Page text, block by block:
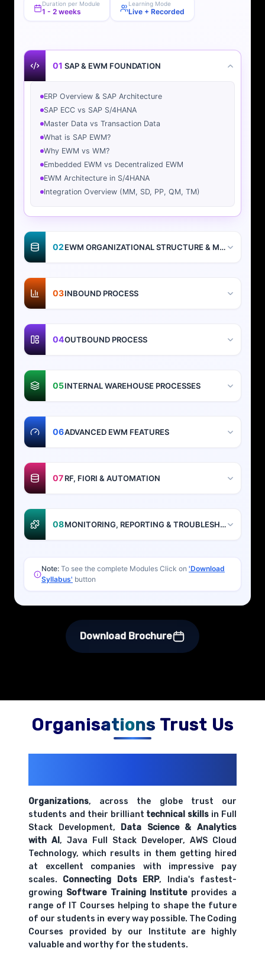
Duration per Module
1 - 2 weeks
Learning Mode
Live + Recorded
01 SAP & EWM FOUNDATION
ERP Overview & SAP Architecture
SAP ECC vs SAP S/4HANA
Master Data vs Transaction Data
What is SAP EWM?
Why EWM vs WM?
Embedded EWM vs Decentralized EWM
EWM Architecture in S/4HANA
Integration Overview (MM, SD, PP, QM, TM)
02 EWM ORGANIZATIONAL STRUCTURE & MASTER DATA
03INBOUND PROCESS
04OUTBOUND PROCESS
05INTERNAL WAREHOUSE PROCESSES
06ADVANCED EWM FEATURES
07RF, FIORI & AUTOMATION
08 MONITORING, REPORTING & TROUBLESHOOTING
Note: To see the complete Modules Click on 'Download
Syllabus' button
Download Brochure
Organisations Trust Us
Organizations, across the globe trust our
students and their brilliant technical skills in Full
Stack Development, Data Science & Analytics
with AI, Java Full Stack Developer, AWS Cloud
Technology, which results in them getting hired
at excellent companies with impressive pay
scales. Connecting Dots ERP, India's fastest-
growing Software Training Instituteprovides a
range of IT Courses helping to shape the future
of our students in every way possible. The Coding
Courses provided by our Institute are highly
valuable and worthy for the students.